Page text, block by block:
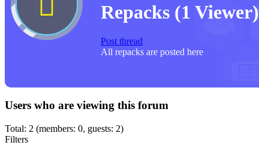
Repacks (1 Viewer)
Post thread
All repacks are posted here
Users who are viewing this forum
Total: 2 (members: 0, guests: 2)
Filters